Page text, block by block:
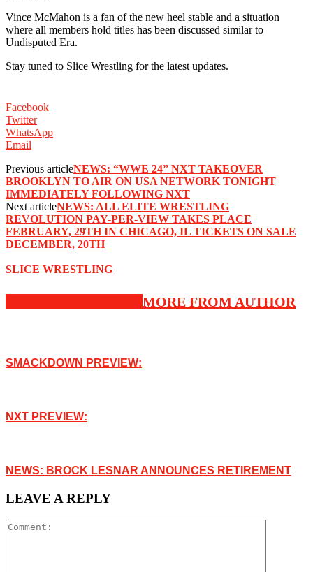
‪Vince McMahon is a fan of the new heel stable and a situation
where all members hold titles has been discussed similar to
Undisputed Era. ‬
‪Stay tuned to Slice Wrestling for the latest updates. ‬
Facebook
Twitter
WhatsApp
Email
Previous articleNEWS: “WWE 24” NXT TAKEOVER
BROOKLYN TO AIR ON USA NETWORK TONIGHT
IMMEDIATELY FOLLOWING NXT
Next articleNEWS: ALL ELITE WRESTLING
REVOLUTION PAY-PER-VIEW TAKES PLACE
FEBRUARY, 29TH IN CHICAGO, IL TICKETS ON SALE
DECEMBER, 20TH
SLICE WRESTLING
MORE FROM AUTHOR
SMACKDOWN PREVIEW:
NXT PREVIEW:
NEWS: BROCK LESNAR ANNOUNCES RETIREMENT
LEAVE A REPLY